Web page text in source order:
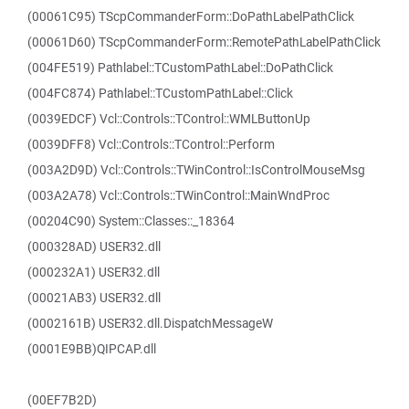
(00061C95) TScpCommanderForm::DoPathLabelPathClick
(00061D60) TScpCommanderForm::RemotePathLabelPathClick
(004FE519) Pathlabel::TCustomPathLabel::DoPathClick
(004FC874) Pathlabel::TCustomPathLabel::Click
(0039EDCF) Vcl::Controls::TControl::WMLButtonUp
(0039DFF8) Vcl::Controls::TControl::Perform
(003A2D9D) Vcl::Controls::TWinControl::IsControlMouseMsg
(003A2A78) Vcl::Controls::TWinControl::MainWndProc
(00204C90) System::Classes::_18364
(000328AD) USER32.dll
(000232A1) USER32.dll
(00021AB3) USER32.dll
(0002161B) USER32.dll.DispatchMessageW
(0001E9BB)QIPCAP.dll
(00EF7B2D)